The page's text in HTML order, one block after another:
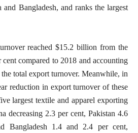
Bangladesh, and ranks the largest
reached $15.2 billion from the
compared to 2018 and accounting
total export turnover. Meanwhile, in
reduction in export turnover of these
largest textile and apparel exporting
decreasing 2.3 per cent, Pakistan 4.6
Bangladesh 1.4 and 2.4 per cent,